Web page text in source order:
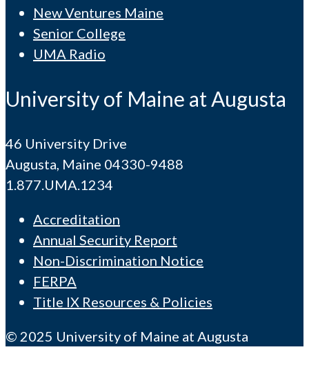
New Ventures Maine
Senior College
UMA Radio
University of Maine at Augusta
46 University Drive
Augusta, Maine 04330-9488
1.877.UMA.1234
Accreditation
Annual Security Report
Non-Discrimination Notice
FERPA
Title IX Resources & Policies
© 2025 University of Maine at Augusta